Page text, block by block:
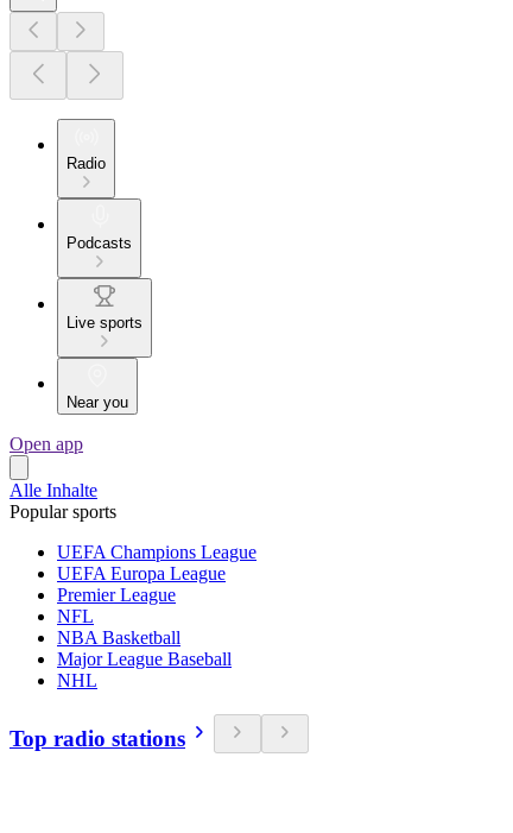
Radio
Podcasts
Live sports
Near you
Open app
Alle Inhalte
Popular sports
UEFA Champions League
UEFA Europa League
Premier League
NFL
NBA Basketball
Major League Baseball
NHL
Top radio stations